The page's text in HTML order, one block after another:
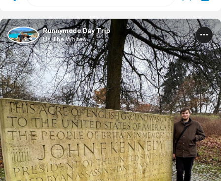
Runnymede Day Trip
Us The Whites